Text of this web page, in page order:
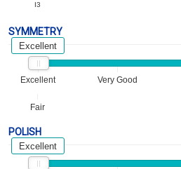
I3
SYMMETRY
Excellent Very Good
Fair
Excellent
POLISH
Excellent